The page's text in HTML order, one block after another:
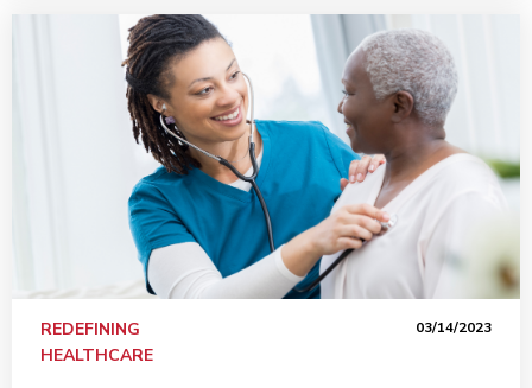
REDEFINING
HEALTHCARE
03/14/2023